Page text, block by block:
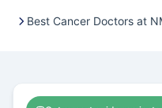
Best Cancer Doctors at